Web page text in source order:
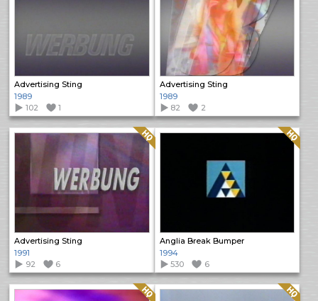
Advertising Sting
1989
102
1
Advertising Sting
1989
82
2
Advertising Sting
Quality: HQ
1991
92
6
Anglia Break Bumper
Quality: HQ
1994
530
6
Quality: HQ Quality: HQ